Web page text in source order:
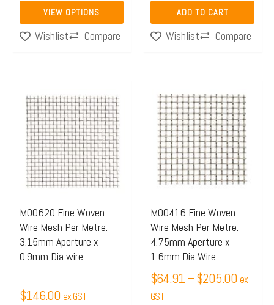
VIEW OPTIONS
Wishlist
Compare
ADD TO CART
Wishlist Compare
M00620 Fine Woven
Wire Mesh Per Metre:
3.15mm Aperture x
0.9mm Dia wire
$146.00 ex GST
M00416 Fine Woven
Wire Mesh Per Metre:
4.75mm Aperture x
1.6mm Dia Wire
$64.91–$205.00
range:
$64.91
through
ex
GST
product
has
multiple
variants.
The
may
be
chosen
on
the
product